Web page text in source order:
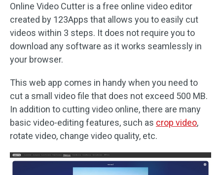
Online Video Cutter is a free online video editor
created by 123Apps that allows you to easily cut
videos within 3 steps. It does not require you to
download any software as it works seamlessly in
your browser.
This web app comes in handy when you need to
cut a small video file that does not exceed 500 MB.
In addition to cutting video online, there are many
basic video-editing features, such as crop video,
rotate video, change video quality, etc.